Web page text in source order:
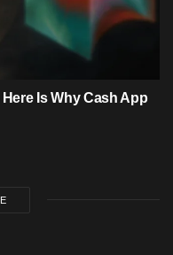
Is Why Cash App